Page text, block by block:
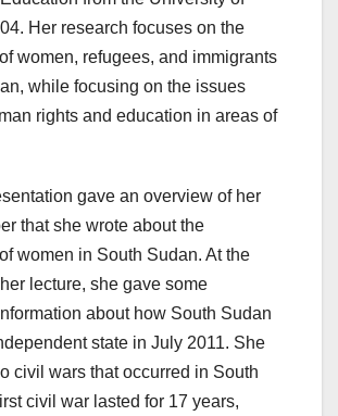
Her research focuses on the
women, refugees, and immigrants
while focusing on the issues
rights and education in areas of
gave an overview of her
that she wrote about the
women in South Sudan. At the
lecture, she gave some
about how South Sudan
state in July 2011. She
civil wars that occurred in South
civil war lasted for 17 years,